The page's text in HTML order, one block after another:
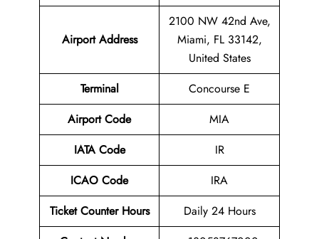
Airport Address
2100 NW 42nd Ave,
Miami, FL 33142,
United States
Terminal
Concourse E
Airport Code
MIA
IATA Code
IR
ICAO Code
IRA
Ticket Counter Hours
Daily 24 Hours